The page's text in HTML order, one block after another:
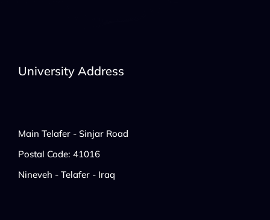
University Address
Main Telafer - Sinjar Road
Postal Code: 41016
Nineveh - Telafer - Iraq